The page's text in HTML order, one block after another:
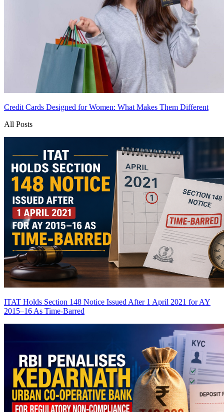
Credit Cards Designed for Women: What Makes Them Different
All Posts
ITAT Holds Section 148 Notice Issued After 1 April 2021 for AY
2015–16 As Time-Barred